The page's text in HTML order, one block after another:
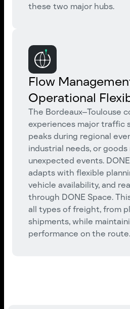
these two major hubs.
Flow
Operational
The Bordeaux–Toulouse
experiences major traffic
peaks during regional
industrial needs, or
unexpected events.
adapts with flexible
vehicle availability, and
through DONE Space.
all types of freight, from
shipments, while
performance on the route.